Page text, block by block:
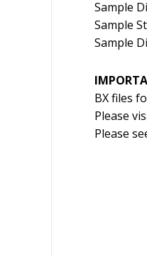
Sample
Sample
Sample
BX files
Please
Please